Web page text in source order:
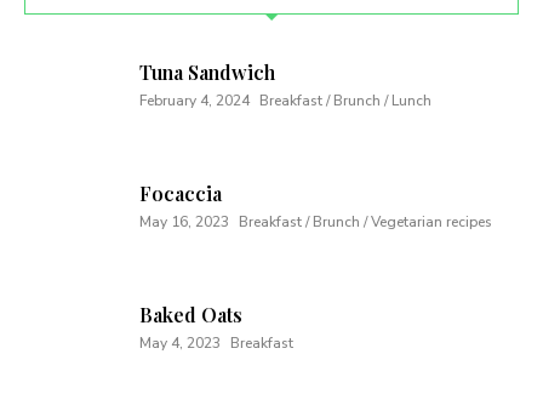
Tuna Sandwich
February 4, 2024 Breakfast / Brunch / Lunch
Focaccia
May 16, 2023 Breakfast / Brunch / Vegetarian recipes
Baked Oats
May 4, 2023 Breakfast